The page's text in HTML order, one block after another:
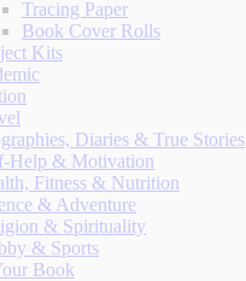
Tracing Paper
Book Cover Rolls
Kits
Diaries & True Stories
Help & Motivation
Fitness & Nutrition
& Adventure
& Spirituality
& Sports
Book